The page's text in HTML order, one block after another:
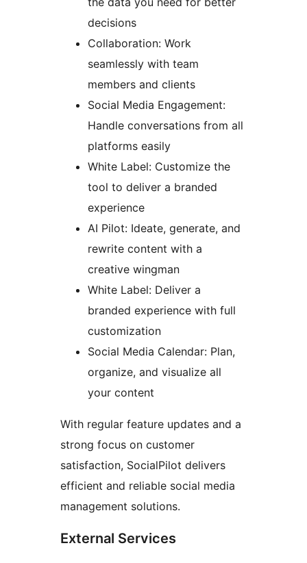
decisions
Collaboration: Work
seamlessly with team
members and clients
Social Media Engagement:
Handle conversations from all
platforms easily
White Label: Customize the
tool to deliver a branded
experience
AI Pilot: Ideate, generate, and
rewrite content with a
creative wingman
White Label: Deliver a
branded experience with full
customization
Social Media Calendar: Plan,
organize, and visualize all
your content
With regular feature updates and a
strong focus on customer
satisfaction, SocialPilot delivers
efficient and reliable social media
management solutions.
External Services